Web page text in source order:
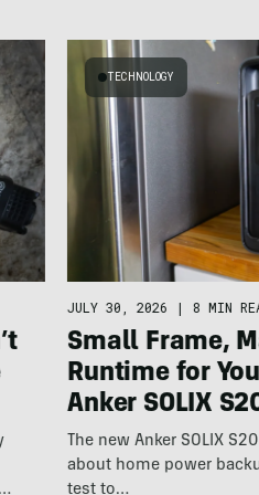
TECHNOLOGY
JULY 30, 2026 | 8 MIN
Small Frame,
Runtime for
Anker SOLIX
The new Anker SOLIX
about home power
test to…